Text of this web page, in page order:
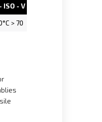
ISO - V
> 70